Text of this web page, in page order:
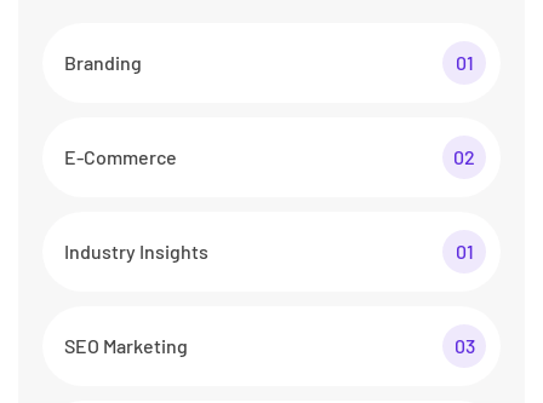
Branding 01
E-Commerce 02
Industry Insights 01
SEO Marketing 03